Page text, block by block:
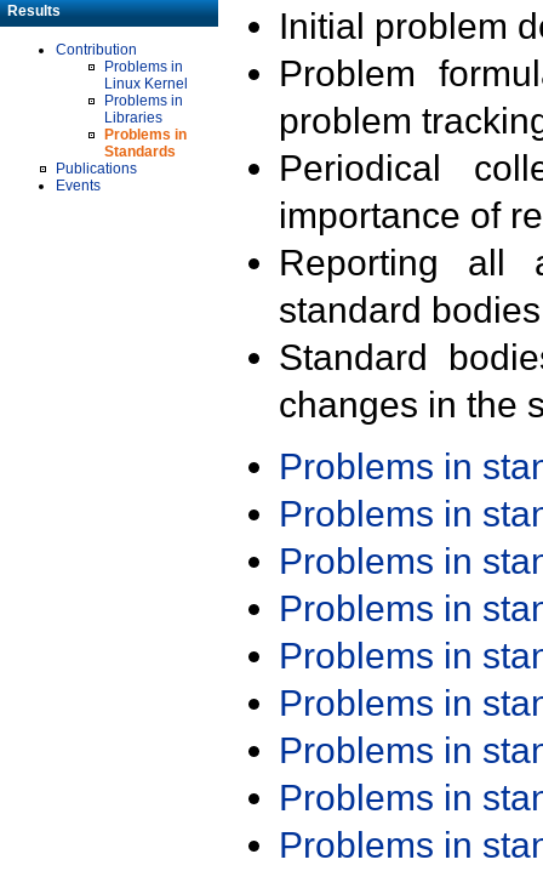
Results
Contribution
Problems in
Linux Kernel
Problems in
Libraries
Problems in
Standards
Publications
Events
Initial problem
Problem
problem
Periodical
importance of
Reporting all
standard
Standard
changes in the
Problems in
Problems in
Problems in
Problems in
Problems in
Problems in
Problems in
Problems in
Problems in